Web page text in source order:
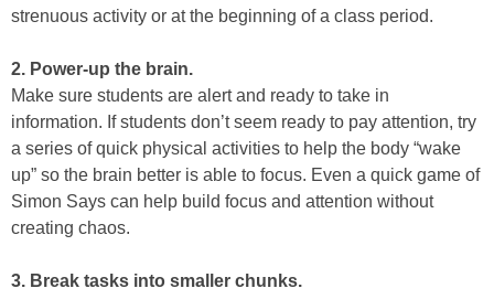
strenuous activity or at the beginning of a class period.
2. Power-up the brain.
Make sure students are alert and ready to take in
information. If students don’t seem ready to pay attention, try
a series of quick physical activities to help the body “wake
up” so the brain better is able to focus. Even a quick game of
Simon Says can help build focus and attention without
creating chaos.
3. Break tasks into smaller chunks.